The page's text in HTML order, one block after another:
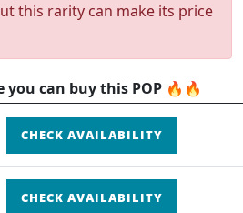
this rarity can make its price
you can buy this POP 🔥🔥
CHECK AVAILABILITY
CHECK AVAILABILITY